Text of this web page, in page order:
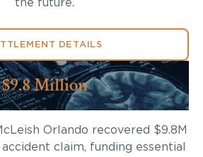
the future.
DETAILS
$9.8 Million
Orlando recovered $9.8M
claim, funding essential